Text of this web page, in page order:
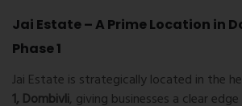
Jai Estate – A Prime Location in
Phase 1
Jai Estate is strategically located in the
1, Dombivli, giving businesses a clear